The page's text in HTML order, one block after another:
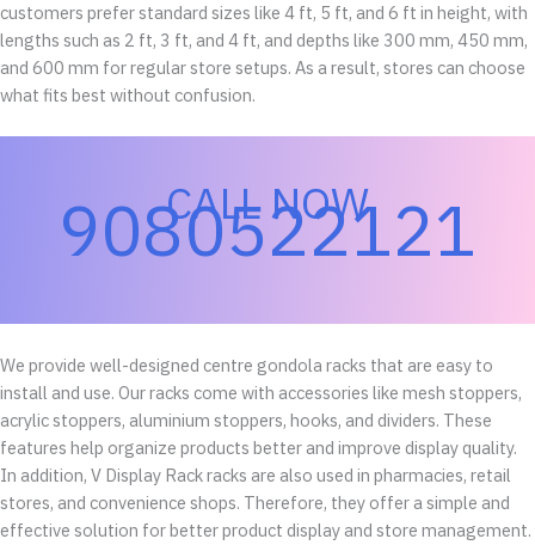
customers prefer standard sizes like 4 ft, 5 ft, and 6 ft in height, with
lengths such as 2 ft, 3 ft, and 4 ft, and depths like 300 mm, 450 mm,
and 600 mm for regular store setups. As a result, stores can choose
what fits best without confusion.
CALL NOW
9080522121
We provide well-designed centre gondola racks that are easy to
install and use. Our racks come with accessories like mesh stoppers,
acrylic stoppers, aluminium stoppers, hooks, and dividers. These
features help organize products better and improve display quality.
In addition, V Display Rack racks are also used in pharmacies, retail
stores, and convenience shops. Therefore, they offer a simple and
effective solution for better product display and store management.